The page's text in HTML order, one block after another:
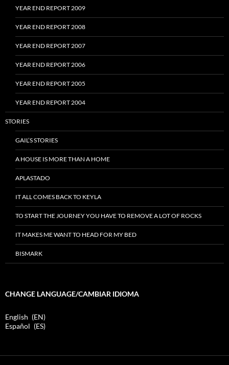
YEAR END REPORT 2009
YEAR END REPORT 2008
YEAR END REPORT 2007
YEAR END REPORT 2006
YEAR END REPORT 2005
YEAR END REPORT 2004
STORIES
GAIL’S STORIES
A HOUSE IS MORE THAN A HOME
APLASTADO
IT ALL COMES BACK TO KEYLA
TO START THE JOURNEY YOU HAVE TO REMOVE A LOT OF ROCKS
IT MAKES ME WANT TO HEAD FOR MY BED
BISMARK
CHANGE LANGUAGE/CAMBIAR IDIOMA
English
EN
Español
ES